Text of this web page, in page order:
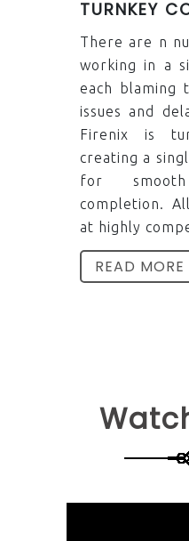
TURNKEY
There are n
working in a
each blaming
issues and
Firenix is
creating a
for
completion.
at highly
READ MORE